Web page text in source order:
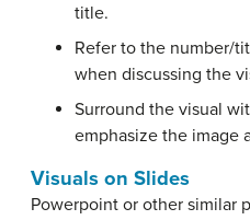
title.
Refer to the number/
when discussing the
Surround the visual
emphasize the image
Visuals on Slides
Powerpoint or other similar